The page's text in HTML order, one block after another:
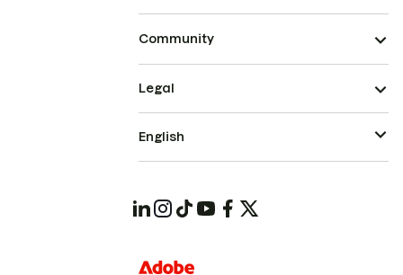
Community
Legal
English